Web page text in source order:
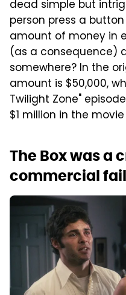
dead simple but
person press a
amount of money in
(as a consequence)
somewhere? In the
amount is $50,000,
Twilight Zone"
$1 million in the
The Box was a
commercial